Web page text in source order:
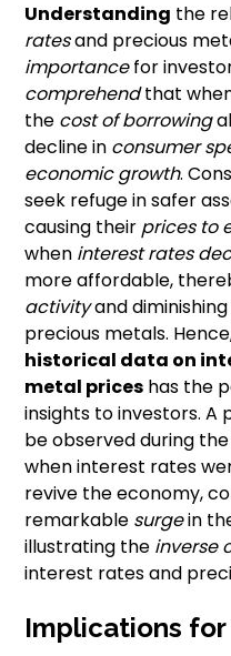
Understanding the
ratesand precious
importancefor
comprehendthat
the cost of borrowing
decline in consumer
economic growth.
seek refuge in safer
causing their prices to
when interest rates
more affordable,
activityand
precious metals.
historical data on
metal prices has the
insights to investors. A
be observed during the
when interest rates
revive the economy,
remarkable surgein
illustrating the inverse
interest rates and
Implications